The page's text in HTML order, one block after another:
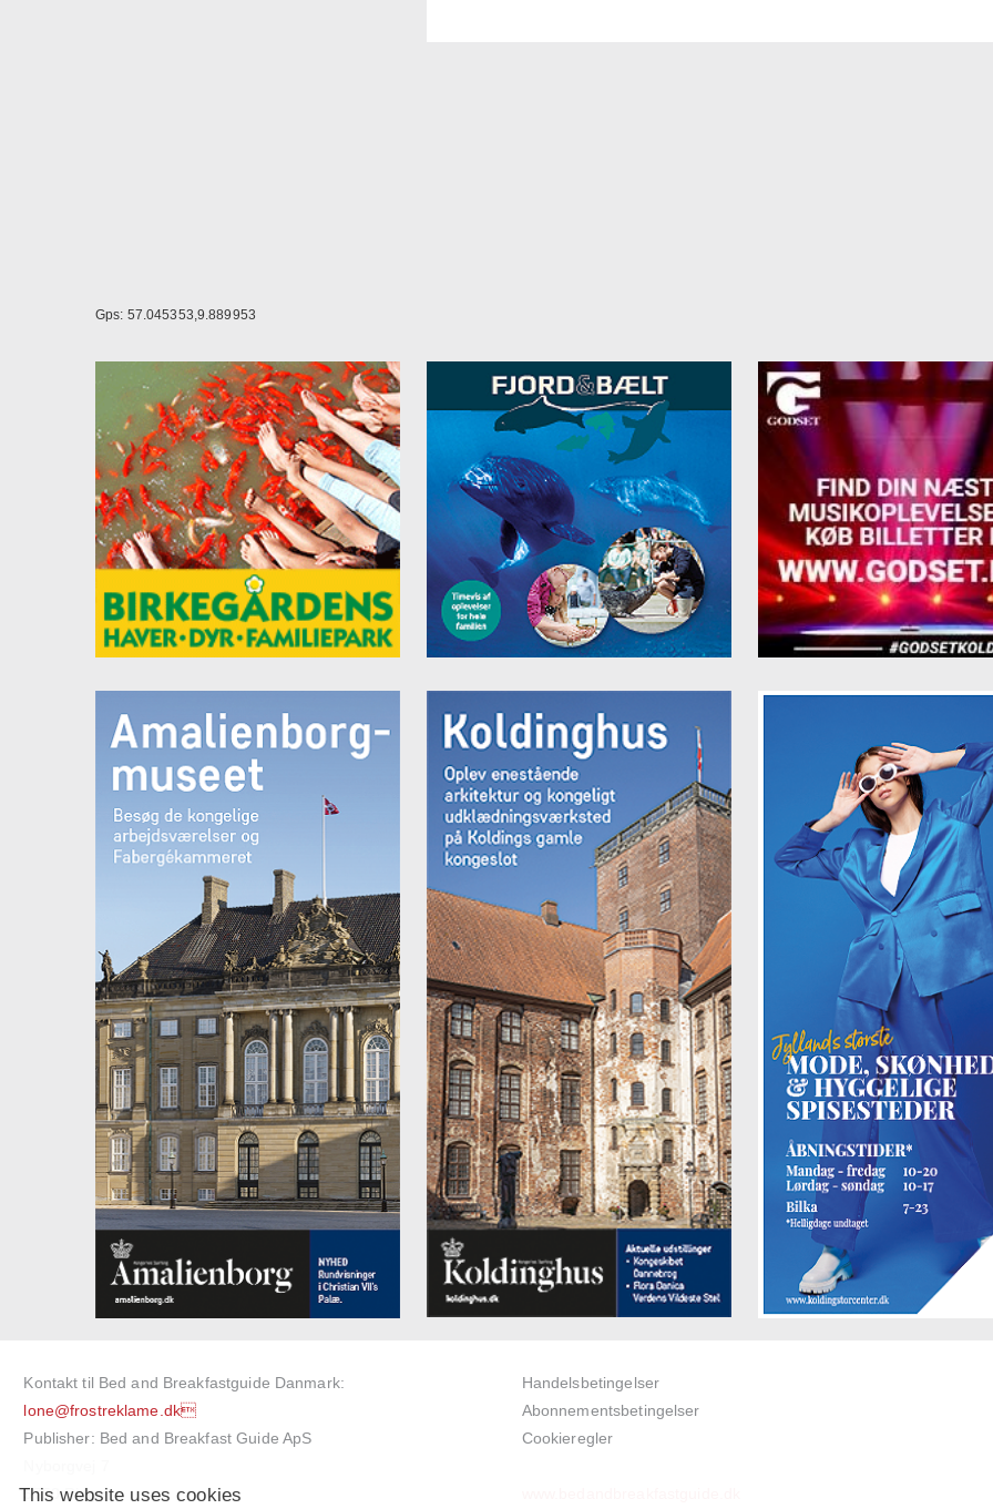
Gps: 57.045353,9.889953
Kontakt til Bed and Breakfastguide Danmark:
lone@frostreklame.dk
Publisher: Bed and Breakfast Guide ApS
5750 Ringe
Handelsbetingelser
Abonnementsbetingelser
Cookieregler
This website uses cookies